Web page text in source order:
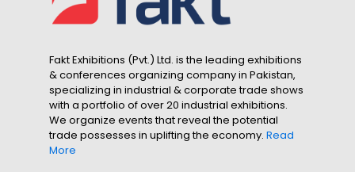
Fakt Exhibitions (Pvt.) Ltd. is the leading exhibitions
& conferences organizing company in Pakistan,
specializing in industrial & corporate trade shows
with a portfolio of over 20 industrial exhibitions.
We organize events that reveal the potential
trade possesses in uplifting the economy. Read
More